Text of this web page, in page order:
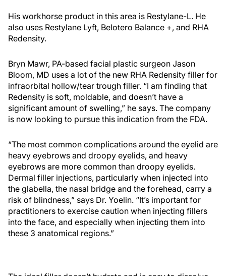
His workhorse product in this area is Restylane-L. He
also uses Restylane Lyft, Belotero Balance +, and RHA
Redensity.
Bryn Mawr, PA-based facial plastic surgeon Jason
Bloom, MD uses a lot of the new RHA Redensity filler for
infraorbital hollow/tear trough filler. “I am finding that
Redensity is soft, moldable, and doesn’t have a
significant amount of swelling,” he says. The company
is now looking to pursue this indication from the FDA.
“The most common complications around the eyelid are
heavy eyebrows and droopy eyelids, and heavy
eyebrows are more common than droopy eyelids.
Dermal filler injections, particularly when injected into
the glabella, the nasal bridge and the forehead, carry a
risk of blindness,” says Dr. Yoelin. “It’s important for
practitioners to exercise caution when injecting fillers
into the face, and especially when injecting them into
these 3 anatomical regions.”